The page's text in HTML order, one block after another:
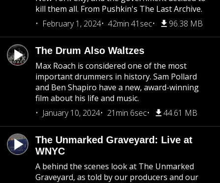
kill them all. From Pushkin's The Last Archive.
February 1, 2024
42min 41sec 96.38 MB
The Drum Also Waltzes
Max Roach is considered one of the most
important drummers in history. Sam Pollard
and Ben Shapiro have a new, award-winning
film about his life and music.
January 10, 2024
21min 6sec 44.61 MB
The Unmarked Graveyard: Live at
WNYC
A behind the scenes look at The Unmarked
Graveyard, as told by our producers and our